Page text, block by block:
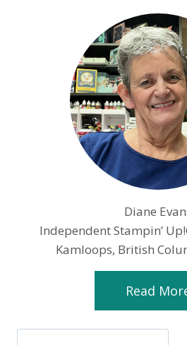
Diane
Independent Stampin’
Kamloops, British
Read